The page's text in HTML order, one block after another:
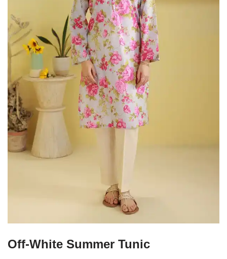
Off-White Summer Tunic